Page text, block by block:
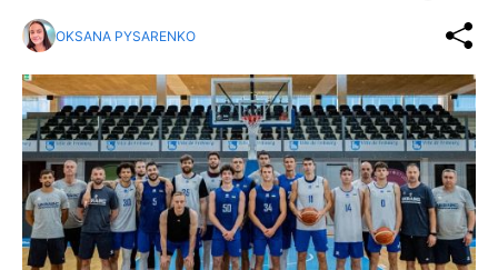
OKSANA PYSARENKO